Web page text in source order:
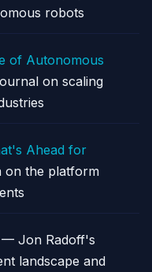
robots
of Autonomous
on scaling
Ahead for
the platform
— Jon Radoff's
landscape and